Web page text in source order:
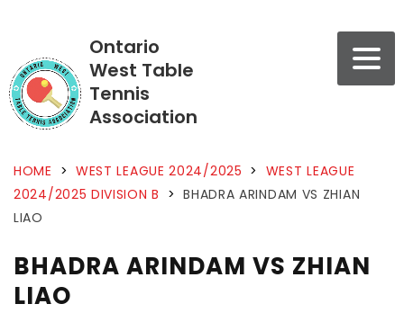
Ontario
West Table
Tennis
Association
HOME > WEST LEAGUE 2024/2025 > WEST LEAGUE
2024/2025 DIVISION B > BHADRA ARINDAM VS ZHIAN
LIAO
BHADRA ARINDAM VS ZHIAN
LIAO